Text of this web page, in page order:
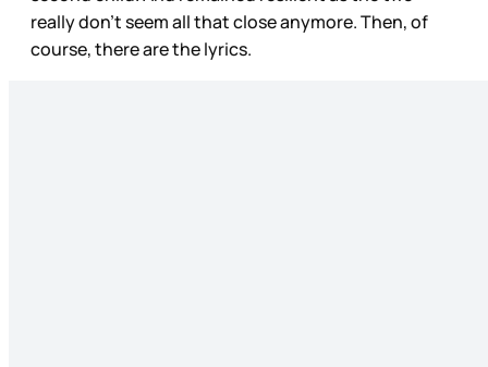
really don’t seem all that close anymore. Then, of
course, there are the lyrics.